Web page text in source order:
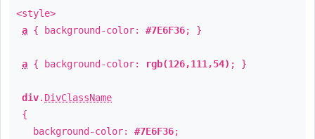
<style>
a { background-color: #7E6F36; }
a { background-color: rgb(126,111,54) ; }
div. DivClassName
{
background-color: #7E6F36;